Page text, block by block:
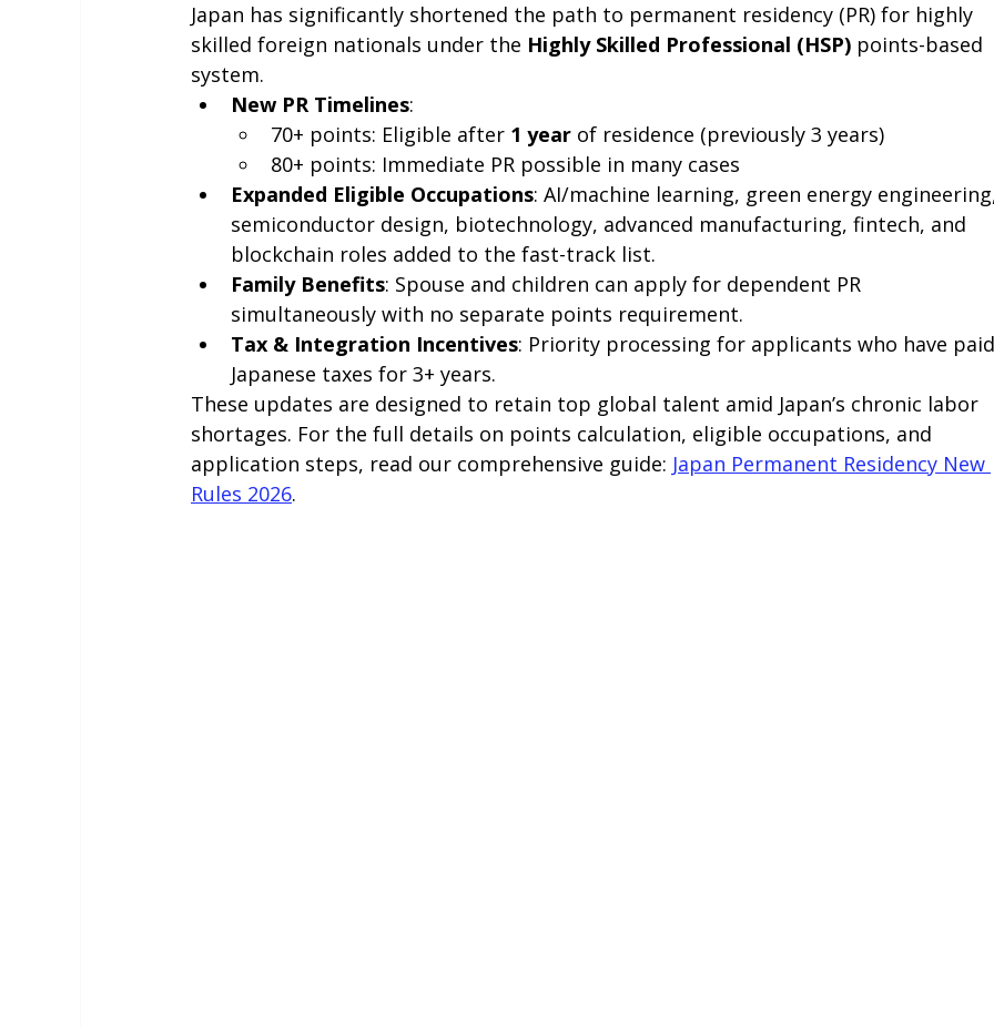
Japan has significantly shortened the path to permanent residency (PR) for highly
skilled foreign nationals under the Highly Skilled Professional (HSP) points-based
system.
New PR Timelines:
70+ points: Eligible after 1 year of residence (previously 3 years)
80+ points: Immediate PR possible in many cases
Expanded Eligible Occupations: AI/machine learning, green energy
semiconductor design, biotechnology, advanced manufacturing, fintech, and
blockchain roles added to the fast-track list.
Family Benefits: Spouse and children can apply for dependent PR
simultaneously with no separate points requirement.
Tax & Integration Incentives: Priority processing for applicants who have
Japanese taxes for 3+ years.
These updates are designed to retain top global talent amid Japan’s chronic labor
shortages. For the full details on points calculation, eligible occupations, and
application steps, read our comprehensive guide: Japan Permanent Residency New
Rules 2026.